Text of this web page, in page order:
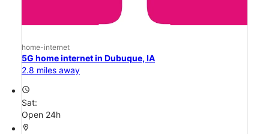
home-internet
5G home internet in Dubuque, IA
2.8 miles away
access_time
Sat:
Open 24h
location_on